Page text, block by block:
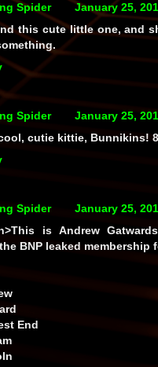
Spider
January 25,
this cute little one, and
Spider
January 25,
cutie kittie, Bunnikins!
Spider
January 25,
is Andrew
BNP leaked membership
End